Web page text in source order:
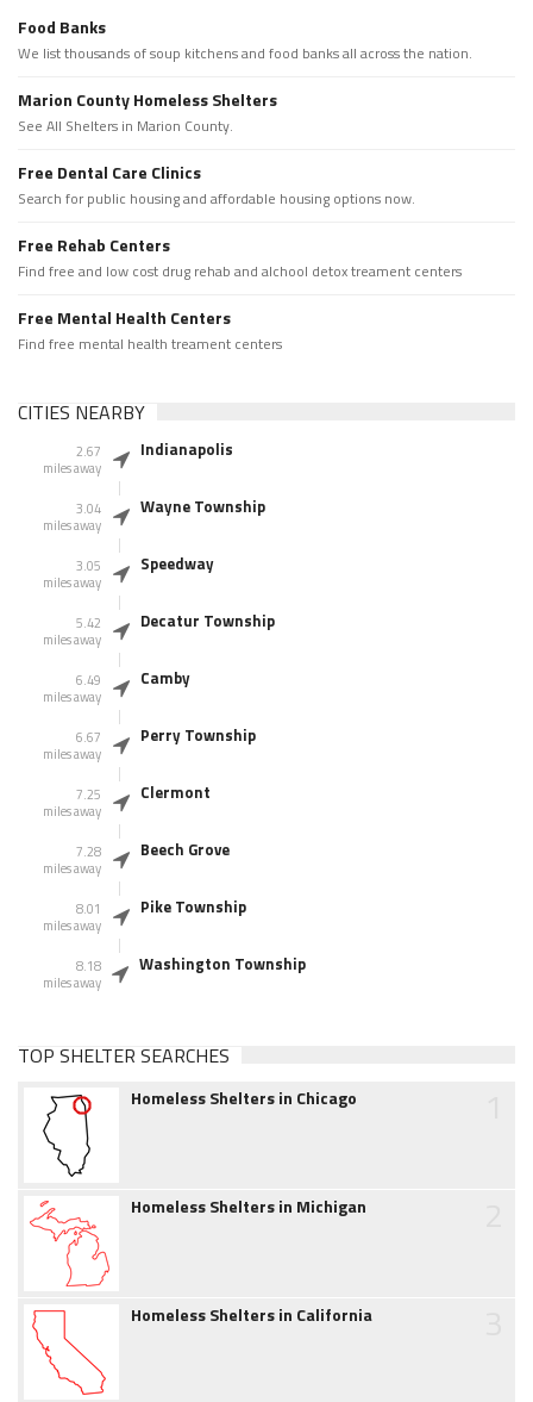
Food Banks
We list thousands of soup kitchens and food banks all across the nation.
Marion County Homeless Shelters
See All Shelters in Marion County.
Free Dental Care Clinics
Search for public housing and affordable housing options now.
Free Rehab Centers
Find free and low cost drug rehab and alchool detox treament centers
Free Mental Health Centers
Find free mental health treament centers
CITIES NEARBY
2.67
miles away
Indianapolis
3.04
miles away
Wayne Township
3.05
miles away
Speedway
5.42
miles away
Decatur Township
6.49
miles away
Camby
6.67
miles away
Perry Township
7.25
miles away
Clermont
7.28
miles away
Beech Grove
8.01
miles away
Pike Township
8.18
miles away
Washington Township
TOP SHELTER SEARCHES
Homeless Shelters in Chicago
Homeless Shelters in Michigan
Homeless Shelters in California